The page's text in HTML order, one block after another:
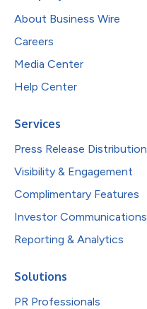
About Business Wire
Careers
Media Center
Help Center
Services
Press Release Distribution
Visibility & Engagement
Complimentary Features
Investor Communications
Reporting & Analytics
Solutions
PR Professionals